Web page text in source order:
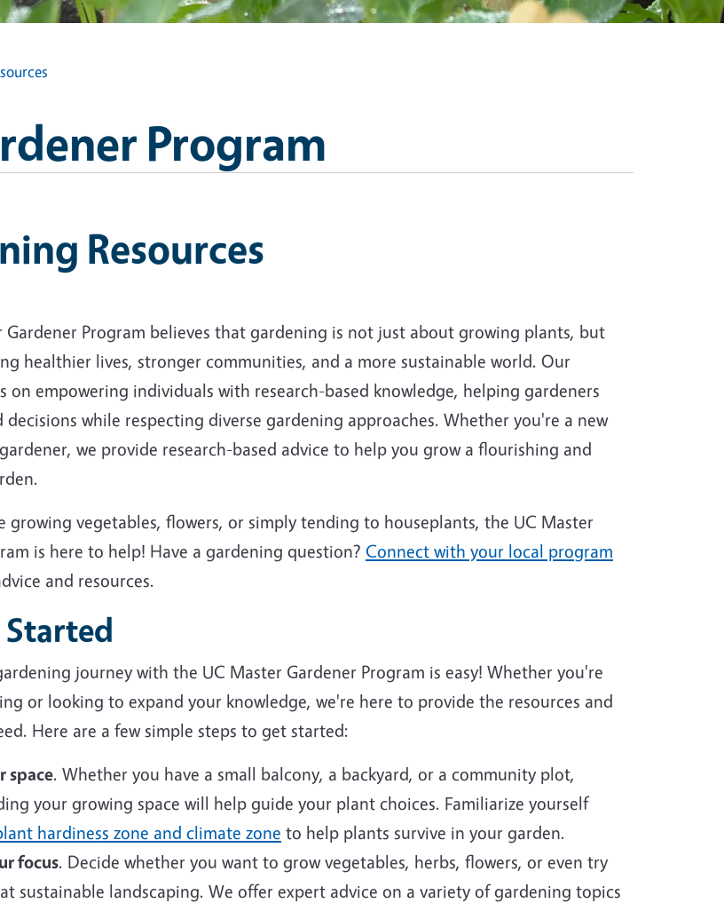
Program
Resources
Gardener Program believes that gardening is not just about growing plants, but
healthier lives, stronger communities, and a more sustainable world. Our
on empowering individuals with research-based knowledge, helping gardeners
decisions while respecting diverse gardening approaches. Whether you're a new
we provide research-based advice to help you grow a flourishing and
growing vegetables, flowers, or simply tending to houseplants, the UC Master
is here to help! Have a gardening question? Connect with your local program
and resources.
journey with the UC Master Gardener Program is easy! Whether you're
or looking to expand your knowledge, we're here to provide the resources and
Here are a few simple steps to get started:
space. Whether you have a small balcony, a backyard, or a community plot,
your growing space will help guide your plant choices. Familiarize yourself
hardiness zone and climate zone to help plants survive in your garden.
focus. Decide whether you want to grow vegetables, herbs, flowers, or even try
sustainable landscaping. We offer expert advice on a variety of gardening topics